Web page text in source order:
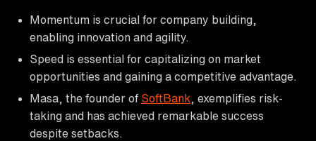
Momentum is crucial for company building,
enabling innovation and agility.
Speed is essential for capitalizing on market
opportunities and gaining a competitive advantage.
Masa, the founder of SoftBank , exemplifies risk-
taking and has achieved remarkable success
despite setbacks.